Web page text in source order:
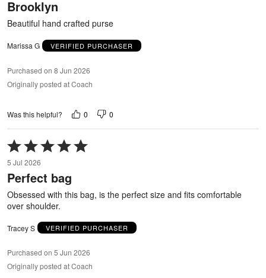
of
5
Brooklyn
Beautiful hand crafted purse
Marissa G VERIFIED PURCHASER
Purchased on 8 Jun 2026
Originally posted at Coach
Was this helpful? 0 0
Rated
5
out
of
5 Jul 2026
Perfect bag
Obsessed with this bag, is the perfect size and fits comfortable
over shoulder.
Tracey S VERIFIED PURCHASER
Purchased on 5 Jun 2026
Originally posted at Coach